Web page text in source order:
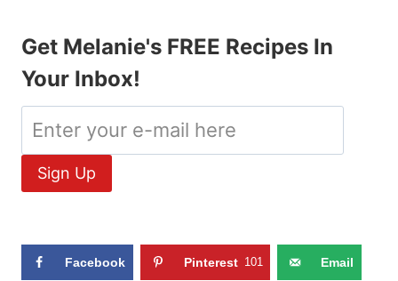
Get Melanie's FREE Recipes In
Your Inbox!
Facebook Pinterest 101 Email